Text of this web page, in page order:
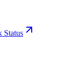
Status